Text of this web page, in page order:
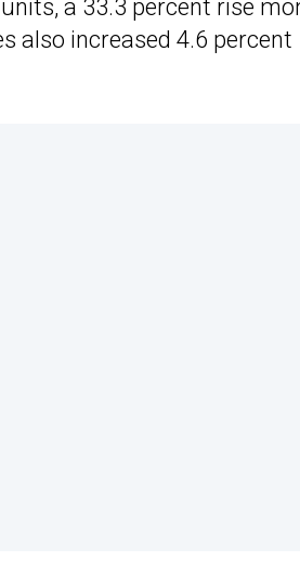
a 33.3 percent rise
also increased 4.6 percent